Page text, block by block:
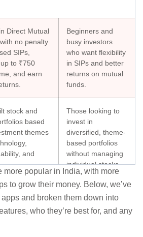
Direct Mutual
no penalty
SIPs,
to ₹750
and earn
Beginners and
busy investors
who want flexibility
in SIPs and better
returns on mutual
funds.
stock and
based
themes
and
Those looking to
invest in
diversified, theme-
based portfolios
without managing
individual stocks.
tracks
mutual funds,
even U.S.
Investors with
assets in multiple
platforms seeking
more popular in India, with more
to grow their money. Below, we’ve
apps and broken them down into
who they’re best for, and any